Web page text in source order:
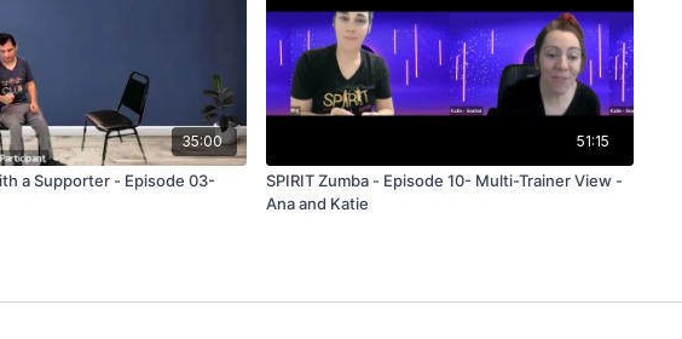
35:00
a Supporter - Episode 03-
51:15
SPIRIT Zumba - Episode 10- Multi-Trainer View -
Ana and Katie